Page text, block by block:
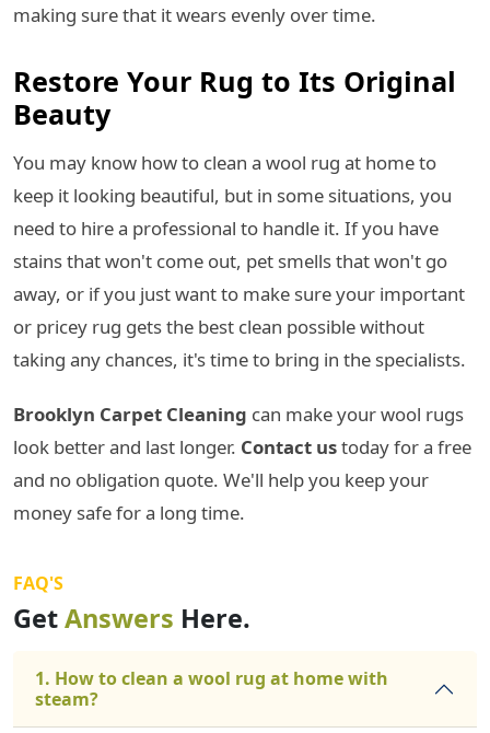
making sure that it wears evenly over time.
Restore Your Rug to Its Original
Beauty
You may know how to clean a wool rug at home to
keep it looking beautiful, but in some situations, you
need to hire a professional to handle it. If you have
stains that won't come out, pet smells that won't go
away, or if you just want to make sure your important
or pricey rug gets the best clean possible without
taking any chances, it's time to bring in the specialists.
Brooklyn Carpet Cleaning can make your wool rugs
look better and last longer. Contact ustoday for a free
and no obligation quote. We'll help you keep your
money safe for a long time.
FAQ'S
GetAnswers Here.
1. How to clean a wool rug at home with
steam?